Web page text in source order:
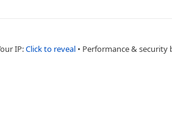
IP:Click to reveal • Performance & security